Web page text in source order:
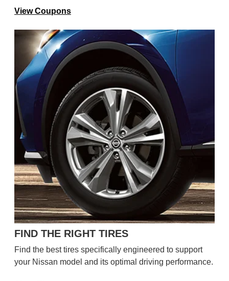
View Coupons
FIND THE RIGHT TIRES
Find the best tires specifically engineered to support
your Nissan model and its optimal driving performance.